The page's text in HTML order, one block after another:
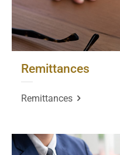
Remittances
Remittances